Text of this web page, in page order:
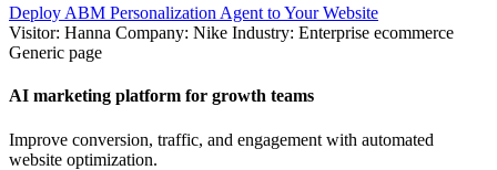
Deploy ABM Personalization Agent to Your Website
Visitor: Hanna Company: Nike Industry: Enterprise ecommerce
Generic page
AI marketing platform for growth teams
Improve conversion, traffic, and engagement with automated
website optimization.